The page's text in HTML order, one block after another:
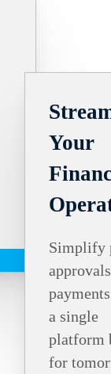
Your
Simplify
a single
platform
for